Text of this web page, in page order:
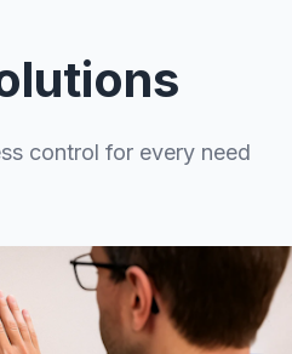
control for every need